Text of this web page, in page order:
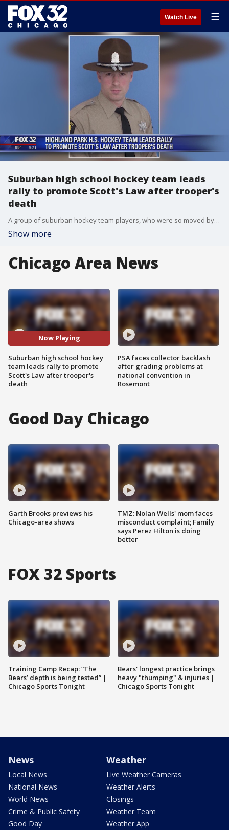
Watch Live ☰
Suburban high school hockey team leads
rally to promote Scott's Law after trooper's
death
A group of suburban hockey team players, who were so moved by a state trooper's death, are rallying to promote Scott?s Law.
Show more
Chicago Area News
Now Playing
Suburban high school hockey
team leads rally to promote
Scott's Law after trooper's
death
PSA faces collector backlash
after grading problems at
national convention in
Rosemont
Good Day Chicago
Garth Brooks previews his
Chicago-area shows
TMZ: Nolan Wells' mom faces
misconduct complaint; Family
says Perez Hilton is doing
better
FOX 32 Sports
Training Camp Recap: “The
Bears’ depth is being tested” |
Chicago Sports Tonight
Bears' longest practice brings
heavy "thumping" & injuries |
Chicago Sports Tonight
News
Local News
National News
World News
Crime & Public Safety
Good Day
Weather
Live Weather Cameras
Weather Alerts
Closings
Weather Team
Weather App